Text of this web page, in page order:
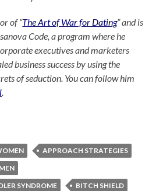
of “The Art of War for Dating” and is
Code, a program where he
executives and marketers
business success by using the
of seduction. You can follow him
.
APPROACH STRATEGIES
SYNDROME
BITCH SHIELD